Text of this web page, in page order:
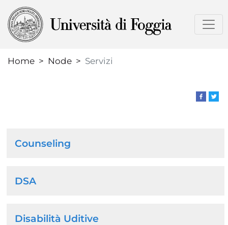
to
Home
Node Servizi
Browse
the
section
Counseling
DSA
Disabilità Uditive